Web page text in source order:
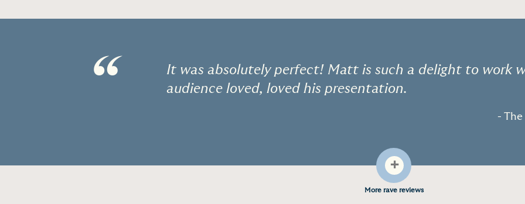
“
It was absolutely perfect! Matt is such a delight to work
audience loved, loved his presentation.
-
+
More rave reviews